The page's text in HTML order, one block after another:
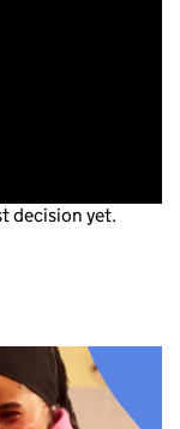
decision yet.